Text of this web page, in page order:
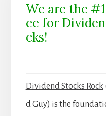
We are the
ce for
cks!
Dividend Stocks Rock
d Guy) is the